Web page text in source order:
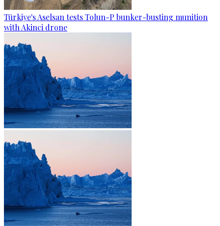
Türkiye's Aselsan tests Tolun-P bunker-busting munition
with Akinci drone